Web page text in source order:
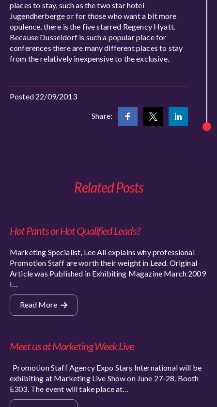
places to stay, such as the two star hotel
Jugendherberge or for those who want a bit more
opulence, there is the five starred Regency Hyatt.
Because Dusseldorf is such a popular place for
conferences there are many different places to stay
from the relatively inexpensive to the exclusive.
Posted 22/09/2013
Share:
Related Posts
Hot Pants or Hot Qualified Leads?
Marketing Specialist, Lee Ali explains why professional
Promotion Staff are worth their weight in Lead. Original
Article was Published in Exhibiting Magazine March 2009
I…
Read More
Meet us at Marketing Week Live
Promotion Staff Agency Expo Stars International will be
exhibiting at Marketing Live Show on June 27-28, Booth
E303. The event will take place at…